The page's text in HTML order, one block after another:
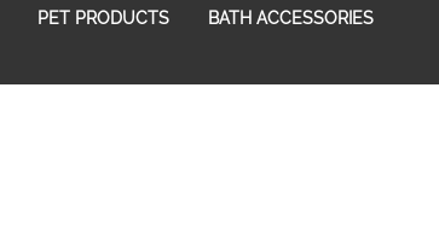
PET PRODUCTS BATH ACCESSORIES